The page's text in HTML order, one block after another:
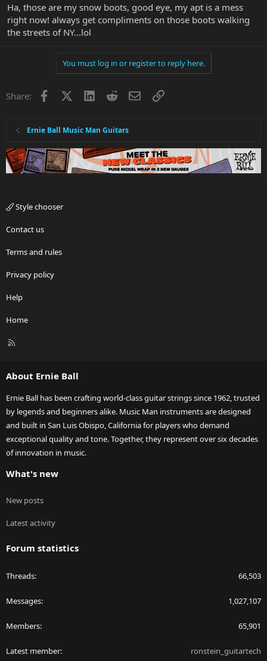
Ha, those are my snow boots, good eye, my apt is a mess
right now! always get compliments on those boots walking
the streets of NY...lol
You must log in or register to reply here.
Share: Facebook LinkedInRedditEmailLink
Ernie Ball Music Man Guitars
Style chooser
Contact us
Terms and rules
Privacy policy
Help
Home
R
About Ernie Ball
Ernie Ball has been crafting world-class guitar strings since 1962, trusted
by legends and beginners alike. Music Man instruments are designed
and built in San Luis Obispo, California for players who demand
exceptional quality and tone. Together, they represent over six decades
of innovation in music.
What's new
New posts
Latest activity
Forum statistics
Threads 66,503
Messages 1,027,107
Members 65,901
Latest member ronstein_guitartech